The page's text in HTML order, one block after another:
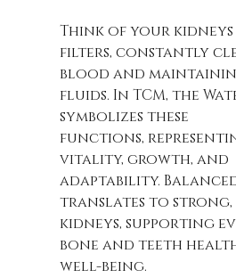
Think of your
filters, constantly
blood and
fluids. In TCM, the
symbolizes these
functions,
vitality, growth, and
adaptability.
translates to strong,
kidneys, supporting
bone and teeth
well-being.